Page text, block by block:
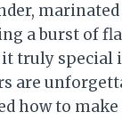
a burst of
it truly
are
how to